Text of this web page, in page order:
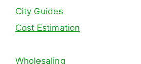
City Guides
Cost Estimation
Wholesaling